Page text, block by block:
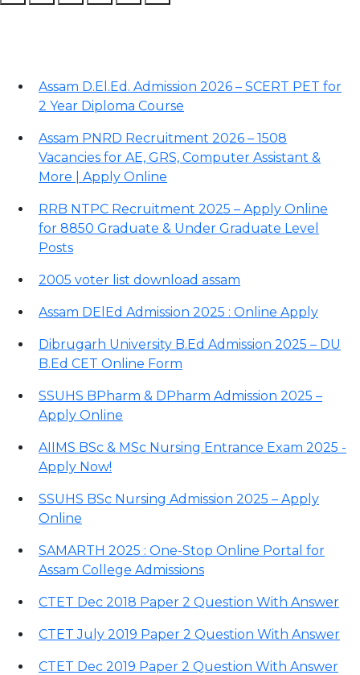
Assam D.El.Ed. Admission 2026 – SCERT PET for
2 Year Diploma Course
Assam PNRD Recruitment 2026 – 1508
Vacancies for AE, GRS, Computer Assistant &
More | Apply Online
RRB NTPC Recruitment 2025 – Apply Online
for 8850 Graduate & Under Graduate Level
Posts
2005 voter list download assam
Assam DElEd Admission 2025 : Online Apply
Dibrugarh University B.Ed Admission 2025 – DU
B.Ed CET Online Form
SSUHS BPharm & DPharm Admission 2025 –
Apply Online
AIIMS BSc & MSc Nursing Entrance Exam 2025 -
Apply Now!
SSUHS BSc Nursing Admission 2025 – Apply
Online
SAMARTH 2025 : One-Stop Online Portal for
Assam College Admissions
CTET Dec 2018 Paper 2 Question With Answer
CTET July 2019 Paper 2 Question With Answer
CTET Dec 2019 Paper 2 Question With Answer